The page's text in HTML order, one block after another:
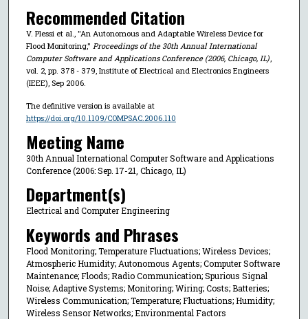
Recommended Citation
V. Plessi et al., "An Autonomous and Adaptable Wireless Device for
Flood Monitoring," Proceedings of the 30th Annual International
Computer Software and Applications Conference (2006, Chicago, IL),
vol. 2, pp. 378 - 379, Institute of Electrical and Electronics Engineers
(IEEE), Sep 2006.
The definitive version is available at
https://doi.org/10.1109/COMPSAC.2006.110
Meeting Name
30th Annual International Computer Software and Applications
Conference (2006: Sep. 17-21, Chicago, IL)
Department(s)
Electrical and Computer Engineering
Keywords and Phrases
Flood Monitoring; Temperature Fluctuations; Wireless Devices;
Atmospheric Humidity; Autonomous Agents; Computer Software
Maintenance; Floods; Radio Communication; Spurious Signal
Noise; Adaptive Systems; Monitoring; Wiring; Costs; Batteries;
Wireless Communication; Temperature; Fluctuations; Humidity;
Wireless Sensor Networks; Environmental Factors